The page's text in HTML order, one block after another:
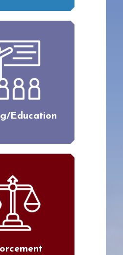
Education